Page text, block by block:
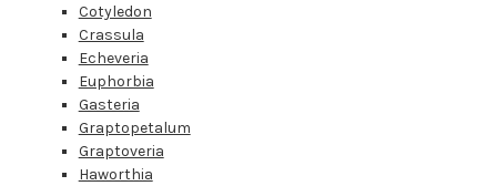
Cotyledon
Crassula
Echeveria
Euphorbia
Gasteria
Graptopetalum
Graptoveria
Haworthia